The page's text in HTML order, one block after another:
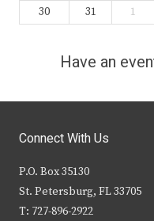
30
31 1
Have an
Connect With Us
P.O. Box 35130
St. Petersburg, FL 33705
T: 727-896-2922